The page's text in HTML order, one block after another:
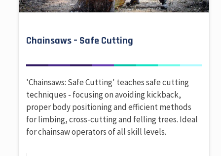
Chainsaws – Safe Cutting
'Chainsaws: Safe Cutting' teaches safe cutting
techniques - focusing on avoiding kickback,
proper body positioning and efficient methods
for limbing, cross-cutting and felling trees. Ideal
for chainsaw operators of all skill levels.